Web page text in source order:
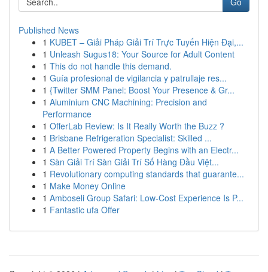
Published News
1 KUBET – Giải Pháp Giải Trí Trực Tuyến Hiện Đại,...
1 Unleash Sugus18: Your Source for Adult Content
1 This do not handle this demand.
1 Guía profesional de vigilancia y patrullaje res...
1 {Twitter SMM Panel: Boost Your Presence & Gr...
1 Aluminium CNC Machining: Precision and
Performance
1 OfferLab Review: Is It Really Worth the Buzz ?
1 Brisbane Refrigeration Specialist: Skilled ...
1 A Better Powered Property Begins with an Electr...
1 Sàn Giải Trí Sàn Giải Trí Số Hàng Đầu Việt...
1 Revolutionary computing standards that guarante...
1 Make Money Online
1 Amboseli Group Safari: Low-Cost Experience Is P...
1 Fantastic ufa Offer